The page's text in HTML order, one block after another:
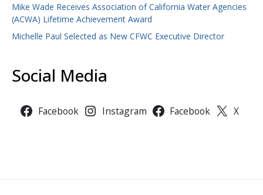
Mike Wade Receives Association of California Water Agencies
(ACWA) Lifetime Achievement Award
Michelle Paul Selected as New CFWC Executive Director
Social Media
Facebook Instagram Facebook X